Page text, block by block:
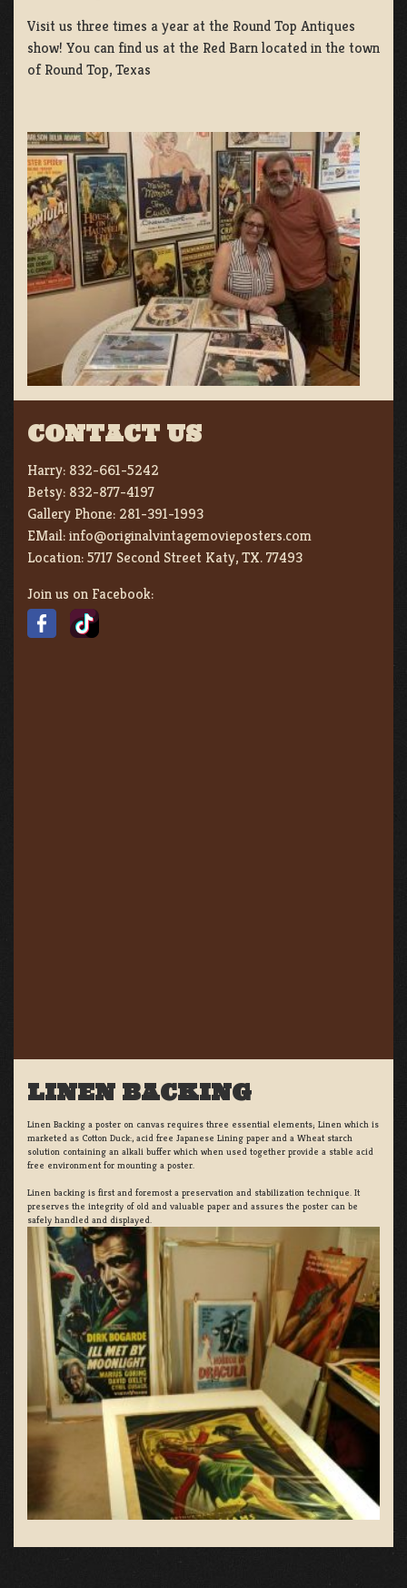
Visit us three times a year at the Round Top Antiques
show! You can find us at the Red Barn located in the town
of Round Top, Texas
CONTACT US
Harry: 832-661-5242
Betsy: 832-877-4197
Gallery Phone: 281-391-1993
EMail:info@originalvintagemovieposters.com
Location:5717 Second Street Katy, TX. 77493
Join us on Facebook:
LINEN BACKING
Linen Backing a poster on canvas requires three essential elements; Linen which is
marketed as Cotton Duck:, acid free Japanese Lining paper and a Wheat starch
solution containing an alkali buffer which when used together provide a stable acid
free environment for mounting a poster.
Linen backing is first and foremost a preservation and stabilization technique. It
preserves the integrity of old and valuable paper and assures the poster can be
safely handled and displayed.